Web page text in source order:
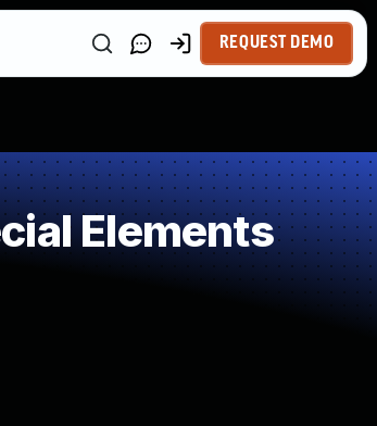
REQUEST DEMO
Elements